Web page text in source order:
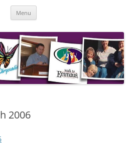
Menu
2006